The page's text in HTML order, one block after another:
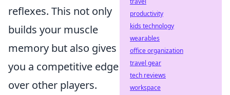
reflexes. This not only
builds your muscle
memory but also gives
you a competitive edge
over other players.
productivity
kids technology
wearables
office organization
travel gear
tech reviews
workspace